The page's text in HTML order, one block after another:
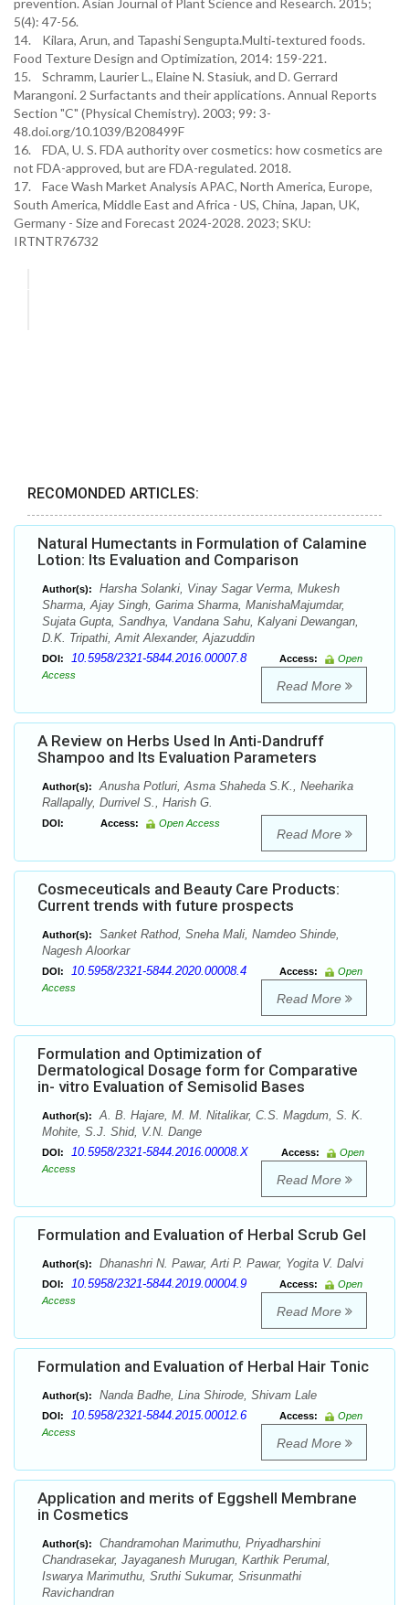
prevention. Asian Journal of Plant Science and Research. 2015;
5(4): 47-56.
14. Kilara, Arun, and Tapashi Sengupta.Multi‐textured foods.
Food Texture Design and Optimization, 2014: 159-221.
15. Schramm, Laurier L., Elaine N. Stasiuk, and D. Gerrard
Marangoni. 2 Surfactants and their applications. Annual Reports
Section "C" (Physical Chemistry). 2003; 99: 3-
48.doi.org/10.1039/B208499F
16. FDA, U. S. FDA authority over cosmetics: how cosmetics are
not FDA-approved, but are FDA-regulated. 2018.
17. Face Wash Market Analysis APAC, North America, Europe,
South America, Middle East and Africa - US, China, Japan, UK,
Germany - Size and Forecast 2024-2028. 2023; SKU:
IRTNTR76732
RECOMONDED ARTICLES:
Natural Humectants in Formulation of Calamine
Lotion: Its Evaluation and Comparison
Author(s):
Harsha Solanki, Vinay Sagar Verma, Mukesh
Sharma, Ajay Singh, Garima Sharma, ManishaMajumdar,
Sujata Gupta, Sandhya, Vandana Sahu, Kalyani Dewangan,
D.K. Tripathi, Amit Alexander, Ajazuddin
DOI: 10.5958/2321-5844.2016.00007.8 Access:
Open
Access
Read More
A Review on Herbs Used In Anti-Dandruff
Shampoo and Its Evaluation Parameters
Author(s):
Anusha Potluri, Asma Shaheda S.K., Neeharika
Rallapally, Durrivel S., Harish G.
DOI: Access: Open Access
Read More
Cosmeceuticals and Beauty Care Products:
Current trends with future prospects
Author(s):
Sanket Rathod, Sneha Mali, Namdeo Shinde,
Nagesh Aloorkar
DOI: 10.5958/2321-5844.2020.00008.4 Access:
Open
Access
Read More
Formulation and Optimization of
Dermatological Dosage form for Comparative
in- vitro Evaluation of Semisolid Bases
Author(s):
A. B. Hajare, M. M. Nitalikar, C.S. Magdum, S. K.
Mohite, S.J. Shid, V.N. Dange
DOI: 10.5958/2321-5844.2016.00008.X Access:
Open
Access
Read More
Formulation and Evaluation of Herbal Scrub Gel
Author(s): Dhanashri N. Pawar, Arti P. Pawar, Yogita V. Dalvi
DOI: 10.5958/2321-5844.2019.00004.9 Access:
Open
Access
Read More
Formulation and Evaluation of Herbal Hair Tonic
Author(s): Nanda Badhe, Lina Shirode, Shivam Lale
DOI: 10.5958/2321-5844.2015.00012.6 Access:
Open
Access
Read More
Application and merits of Eggshell Membrane
in Cosmetics
Author(s):
Chandramohan Marimuthu, Priyadharshini
Chandrasekar, Jayaganesh Murugan, Karthik Perumal,
Iswarya Marimuthu, Sruthi Sukumar, Srisunmathi
Ravichandran